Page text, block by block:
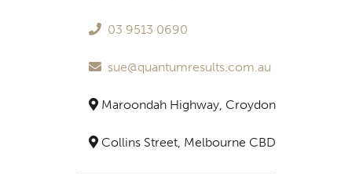
03 9513 0690
sue@quantumresults.com.au
Maroondah Highway, Croydon
Collins Street, Melbourne CBD